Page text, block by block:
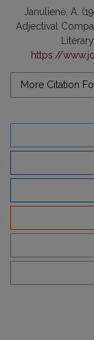
Janulienė, A.
Adjectival
https://
More Citation